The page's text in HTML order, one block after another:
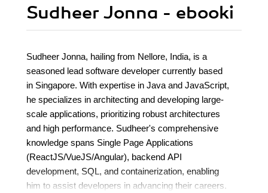
Sudheer Jonna - ebooki
Sudheer Jonna, hailing from Nellore, India, is a
seasoned lead software developer currently based
in Singapore. With expertise in Java and JavaScript,
he specializes in architecting and developing large-
scale applications, prioritizing robust architectures
and high performance. Sudheer's comprehensive
knowledge spans Single Page Applications
(ReactJS/VueJS/Angular), backend API
development, SQL, and containerization, enabling
him to assist developers in advancing their careers.